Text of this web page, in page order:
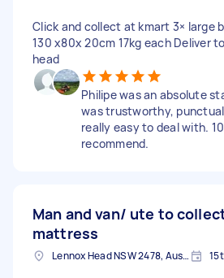
Click and collect at kmart 3× large
130 x80x 20cm 17kg each Deliver
head
Philipe was an absolute
was trustworthy,
really easy to deal with.
recommend.
Man and van/ ute to
mattress
Lennox Head NSW 2478, Australia